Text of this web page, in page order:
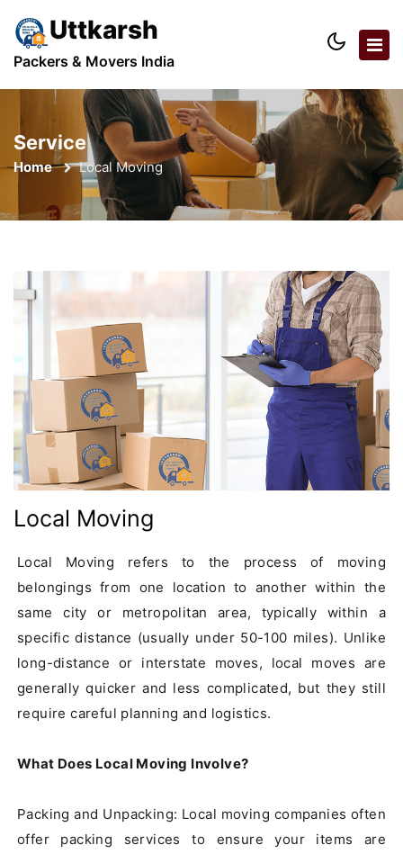
Uttkarsh
Packers & Movers India
Service
Home Local Moving
Local Moving
Local Moving refers to the process of moving
belongings from one location to another within the
same city or metropolitan area, typically within a
specific distance (usually under 50-100 miles). Unlike
long-distance or interstate moves, local moves are
generally quicker and less complicated, but they still
require careful planning and logistics.
What Does Local Moving Involve?
Packing and Unpacking: Local moving companies often
offer packing services to ensure your items are